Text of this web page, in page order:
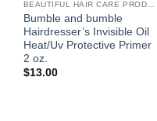
Bumble and bumble
Hairdresser’s Invisible Oil
Heat/Uv Protective Primer
2 oz.
$13.00